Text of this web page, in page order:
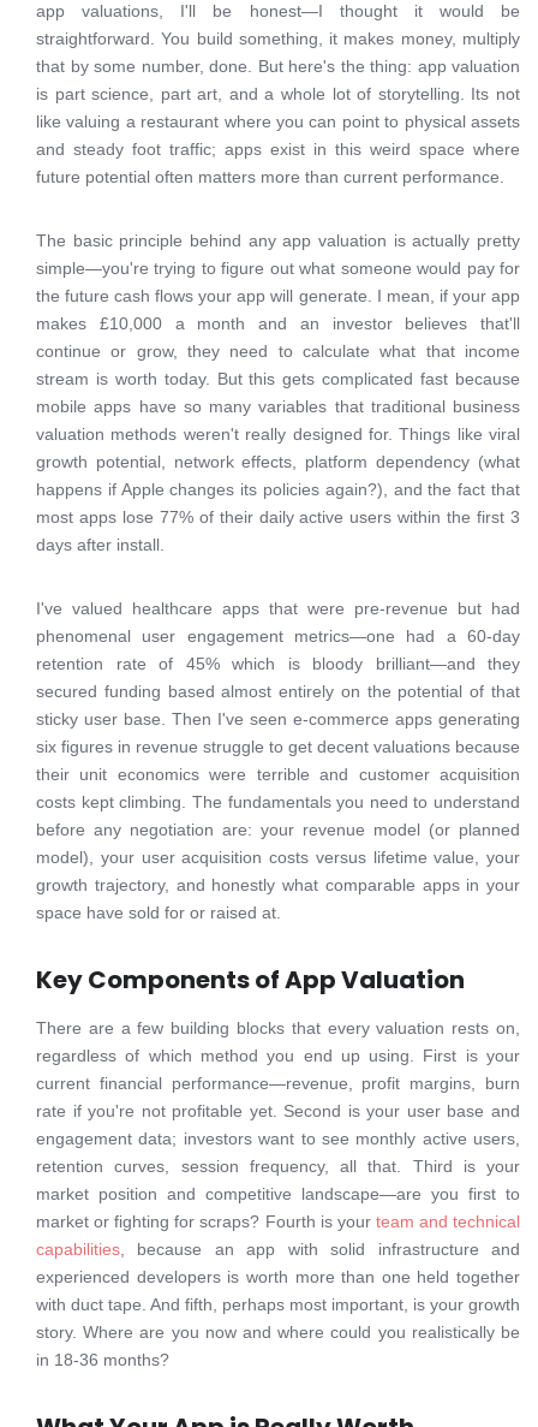
app valuations, I'll be honest—I thought it would be
straightforward. You build something, it makes money, multiply
that by some number, done. But here's the thing: app valuation
is part science, part art, and a whole lot of storytelling. Its not
like valuing a restaurant where you can point to physical assets
and steady foot traffic; apps exist in this weird space where
future potential often matters more than current performance.
The basic principle behind any app valuation is actually pretty
simple—you're trying to figure out what someone would pay for
the future cash flows your app will generate. I mean, if your app
makes £10,000 a month and an investor believes that'll
continue or grow, they need to calculate what that income
stream is worth today. But this gets complicated fast because
mobile apps have so many variables that traditional business
valuation methods weren't really designed for. Things like viral
growth potential, network effects, platform dependency (what
happens if Apple changes its policies again?), and the fact that
most apps lose 77% of their daily active users within the first 3
days after install.
I've valued healthcare apps that were pre-revenue but had
phenomenal user engagement metrics—one had a 60-day
retention rate of 45% which is bloody brilliant—and they
secured funding based almost entirely on the potential of that
sticky user base. Then I've seen e-commerce apps generating
six figures in revenue struggle to get decent valuations because
their unit economics were terrible and customer acquisition
costs kept climbing. The fundamentals you need to understand
before any negotiation are: your revenue model (or planned
model), your user acquisition costs versus lifetime value, your
growth trajectory, and honestly what comparable apps in your
space have sold for or raised at.
Key Components of App Valuation
There are a few building blocks that every valuation rests on,
regardless of which method you end up using. First is your
current financial performance—revenue, profit margins, burn
rate if you're not profitable yet. Second is your user base and
engagement data; investors want to see monthly active users,
retention curves, session frequency, all that. Third is your
market position and competitive landscape—are you first to
market or fighting for scraps? Fourth is your team and technical
capabilities , because an app with solid infrastructure and
experienced developers is worth more than one held together
with duct tape. And fifth, perhaps most important, is your growth
story. Where are you now and where could you realistically be
in 18-36 months?